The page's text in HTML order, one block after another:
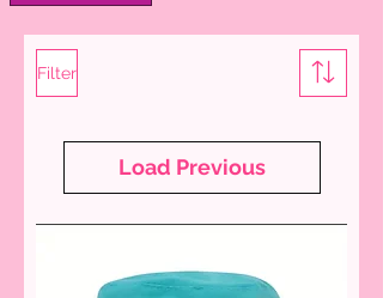
Filter
Load Previous